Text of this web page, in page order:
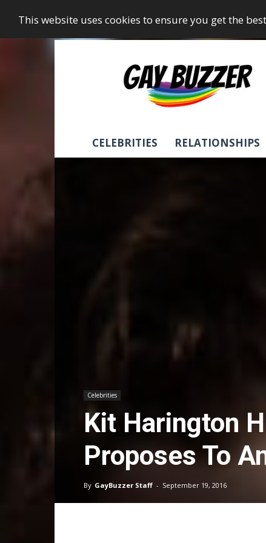
This website uses cookies to ensure you get the
GayBuzzer
CELEBRITIES RELATIONSHIPS
Celebrities
Kit Harington
Proposes To
By GayBuzzer Staff - September 19, 2016